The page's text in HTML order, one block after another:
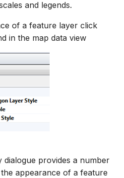
and legends.
of a feature layer click
in the map data view
dialogue provides a number
appearance of a feature